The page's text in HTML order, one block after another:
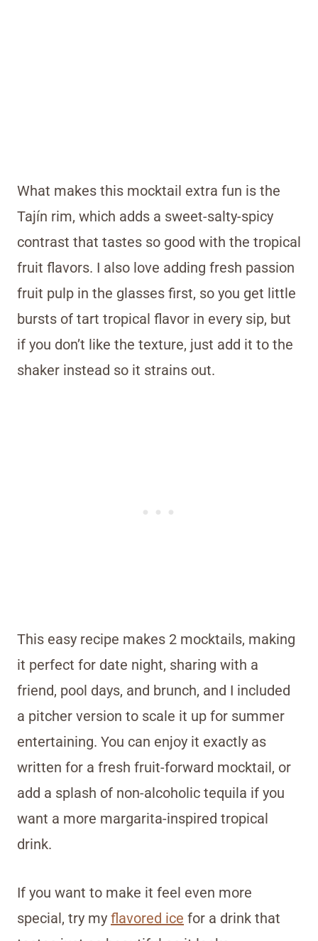
What makes this mocktail extra fun is the
Tajín rim, which adds a sweet-salty-spicy
contrast that tastes so good with the tropical
fruit flavors. I also love adding fresh passion
fruit pulp in the glasses first, so you get little
bursts of tart tropical flavor in every sip, but
if you don’t like the texture, just add it to the
shaker instead so it strains out.
This easy recipe makes 2 mocktails, making
it perfect for date night, sharing with a
friend, pool days, and brunch, and I included
a pitcher version to scale it up for summer
entertaining. You can enjoy it exactly as
written for a fresh fruit-forward mocktail, or
add a splash of non-alcoholic tequila if you
want a more margarita-inspired tropical
drink.
If you want to make it feel even more
special, try my flavored ice for a drink that